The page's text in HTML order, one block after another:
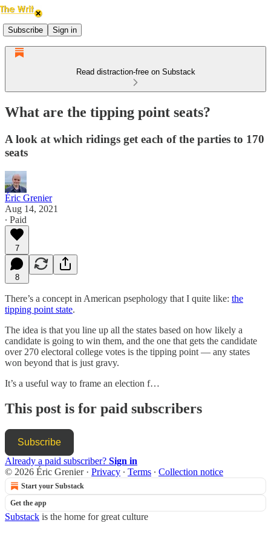
Subscribe Sign in
Read distraction-free on Substack
What are the tipping point seats?
A look at which ridings get each of the parties to 170
seats
Éric Grenier
Aug 14, 2021
∙ Paid
7
8
There’s a concept in American psephology that I quite like: the
tipping point state.
The idea is that you line up all the states based on how likely a
candidate is going to win them, and the one that gets the candidate
over 270 electoral college votes is the tipping point — any states
won beyond that is just gravy.
It’s a useful way to frame an election f…
This post is for paid subscribers
Subscribe
Already a paid subscriber? Sign in
© 2026 Éric Grenier· Privacy ∙ Terms ∙ Collection notice
Start your Substack
Get the app
Substack is the home for great culture